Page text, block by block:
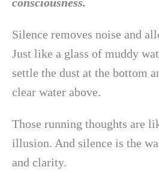
Silence removes noise and
Just like a glass of muddy
settle the dust at the bottom
clear water above.
Those running thoughts are
illusion. And silence is the
and clarity.